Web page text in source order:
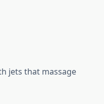
jets that massage